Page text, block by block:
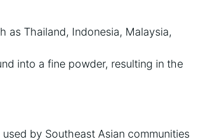
as ‌Thailand, Indonesia,⁢ Malaysia,
into ⁣a fine ⁤powder, resulting in ‌the​
‍by Southeast​ Asian communities